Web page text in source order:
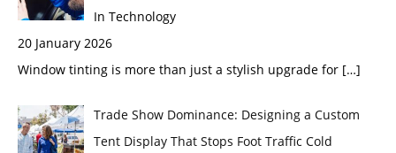
In Technology
20 January 2026
Window tinting is more than just a stylish upgrade for […]
Trade Show Dominance: Designing a Custom
Tent Display That Stops Foot Traffic Cold